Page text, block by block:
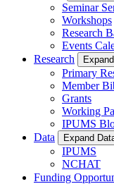
Seminar
Workshops
Research
Events
Research
Primary
Member
Grants
Working
IPUMS
Data
Expand
IPUMS
NCHAT
Funding